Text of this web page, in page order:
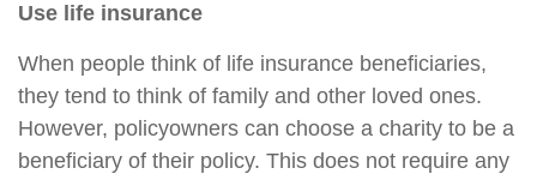
Use life insurance
When people think of life insurance beneficiaries,
they tend to think of family and other loved ones.
However, policyowners can choose a charity to be a
beneficiary of their policy. This does not require any